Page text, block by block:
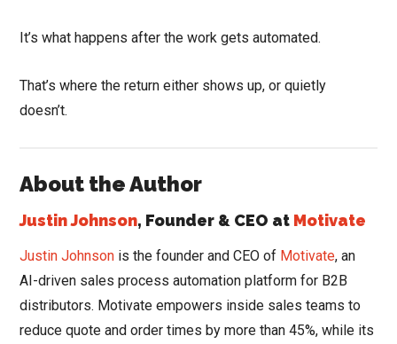
It’s what happens after the work gets automated.
That’s where the return either shows up, or quietly
doesn’t.
About the Author
Justin Johnson, Founder & CEO at Motivate
Justin Johnson is the founder and CEO of Motivate, an
AI-driven sales process automation platform for B2B
distributors. Motivate empowers inside sales teams to
reduce quote and order times by more than 45%, while its